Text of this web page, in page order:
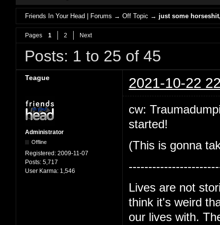
Friends In Your Head | Forums →Off Topic → just some
Pages 1 2 Next
Posts: 1 to 25 of 45
Teague 2021-10-22
Administrator
Offline
Registered: 2009-11-07
Posts: 5,717
User Karma: 1,546
cw:
started!
(This is gonna
Lives are not
think it's weird
our lives with.